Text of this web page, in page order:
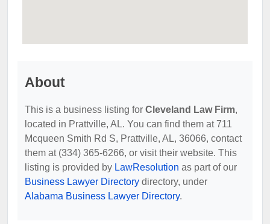
About
This is a business listing for Cleveland Law Firm,
located in Prattville, AL. You can find them at 711
Mcqueen Smith Rd S, Prattville, AL, 36066, contact
them at (334) 365-6266, or visit their website. This
listing is provided by LawResolution as part of our
Business Lawyer Directory directory, under
Alabama Business Lawyer Directory.